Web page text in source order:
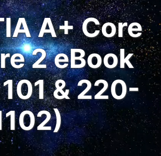
A+ Core
2 eBook
& 220-